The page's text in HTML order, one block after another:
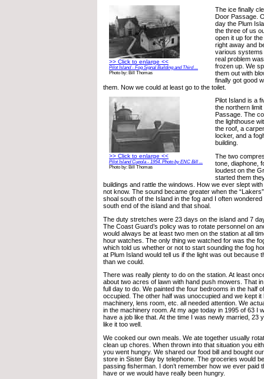
>> Click to enlarge <<
Pilot Island - Fog Signal Building and Third ...
Photo by: Bill Thomas
The ice finally
Door Passage.
day the Plum
the three of us
open it up for
right away and
various systems
real problem
frozen up. We
them out with
finally got good
them. Now we could at least go to the toilet.
>> Click to enlarge <<
Pilot Island Cupola - 1954. Photo by ENC Bill ...
Photo by: Bill Thomas
Pilot Island is a
the northern
Passage. The
the lighthouse
the roof, a
locker, and a
building.
The two
tone, diaphone,
loudest on the
started them
buildings and rattle the windows. How we ever slept
not know. The sound became greater when the
shoal south of the Island in the fog and I often
south end of the island and that shoal.
The duty stretches were 23 days on the island and 7
The Coast Guard’s policy was to rotate personnel on
would always be at least two men on the station at all
hour watches. The only thing we watched for was the
which told us whether or not to start sounding the fog
at Plum Island would tell us if the light was out because
than we could.
There was really plenty to do on the station. At least
about two acres of lawn with hand push mowers. That
full day to do. We painted the four bedrooms in the half
occupied. The other half was unoccupied and we kept it
machinery, lens room, etc. all needed attention. We
in the machinery room. At my age today in 1995 of 63 I
have a job like that. At the time I was newly married, 23
like it too well.
We cooked our own meals. We ate together usually
clean up chores. When thrown into that situation you
you went hungry. We shared our food bill and bought
store in Sister Bay by telephone. The groceries would
passing fisherman. I don’t remember how we ever paid
have or we would have really been hungry.